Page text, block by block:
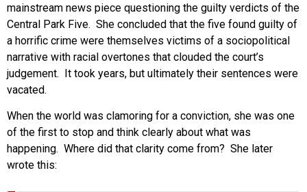
mainstream news piece questioning the guilty verdicts of the
Central Park Five. She concluded that the five found guilty of
a horrific crime were themselves victims of a sociopolitical
narrative with racial overtones that clouded the court’s
judgement. It took years, but ultimately their sentences were
vacated.
When the world was clamoring for a conviction, she was one
of the first to stop and think clearly about what was
happening. Where did that clarity come from? She later
wrote this: